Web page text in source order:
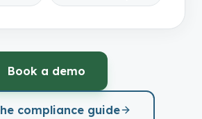
Book a demo
compliance guide